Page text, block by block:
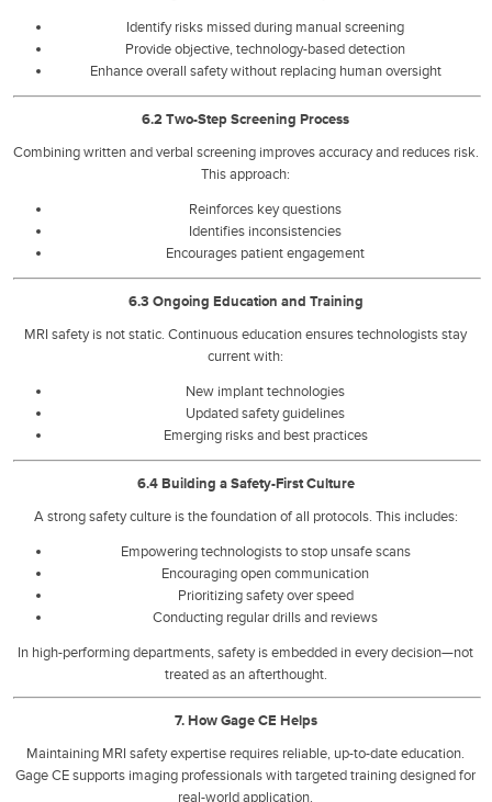
Identify risks missed during manual screening
Provide objective, technology-based detection
Enhance overall safety without replacing human oversight
6.2 Two-Step Screening Process
Combining written and verbal screening improves accuracy and reduces risk.
This approach:
Reinforces key questions
Identifies inconsistencies
Encourages patient engagement
6.3 Ongoing Education and Training
MRI safety is not static. Continuous education ensures technologists stay
current with:
New implant technologies
Updated safety guidelines
Emerging risks and best practices
6.4 Building a Safety-First Culture
A strong safety culture is the foundation of all protocols. This includes:
Empowering technologists to stop unsafe scans
Encouraging open communication
Prioritizing safety over speed
Conducting regular drills and reviews
In high-performing departments, safety is embedded in every decision—not
treated as an afterthought.
7. How Gage CE Helps
Maintaining MRI safety expertise requires reliable, up-to-date education.
Gage CE supports imaging professionals with targeted training designed for
real-world application.